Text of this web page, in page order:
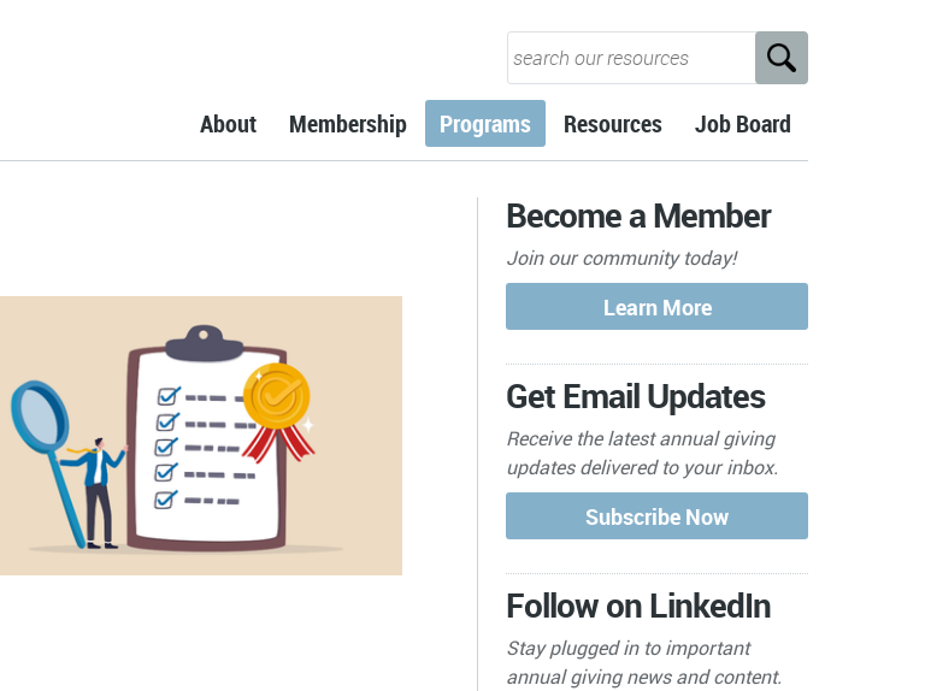
About Membership Programs Resources Job Board
Become a Member
Join our community today!
Get Email Updates
Receive the latest annual giving
updates delivered to your inbox.
Follow on LinkedIn
Stay plugged in to important
annual giving news and content.